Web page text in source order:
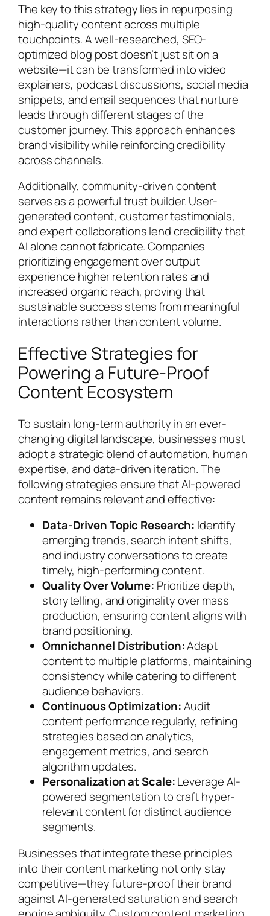
The key to this strategy lies in repurposing
high-quality content across multiple
touchpoints. A well-researched, SEO-
optimized blog post doesn’t just sit on a
website—it can be transformed into video
explainers, podcast discussions, social media
snippets, and email sequences that nurture
leads through different stages of the
customer journey. This approach enhances
brand visibility while reinforcing credibility
across channels.
Additionally, community-driven content
serves as a powerful trust builder. User-
generated content, customer testimonials,
and expert collaborations lend credibility that
AI alone cannot fabricate. Companies
prioritizing engagement over output
experience higher retention rates and
increased organic reach, proving that
sustainable success stems from meaningful
interactions rather than content volume.
Effective Strategies for
Powering a Future-Proof
Content Ecosystem
To sustain long-term authority in an ever-
changing digital landscape, businesses must
adopt a strategic blend of automation, human
expertise, and data-driven iteration. The
following strategies ensure that AI-powered
content remains relevant and effective:
Data-Driven Topic Research: Identify
emerging trends, search intent shifts,
and industry conversations to create
timely, high-performing content.
Quality Over Volume: Prioritize depth,
storytelling, and originality over mass
production, ensuring content aligns with
brand positioning.
Omnichannel Distribution:Adapt
content to multiple platforms, maintaining
consistency while catering to different
audience behaviors.
Continuous Optimization:Audit
content performance regularly, refining
strategies based on analytics,
engagement metrics, and search
algorithm updates.
Personalization at Scale:Leverage AI-
powered segmentation to craft hyper-
relevant content for distinct audience
segments.
Businesses that integrate these principles
into their content marketing not only stay
competitive—they future-proof their brand
against AI-generated saturation and search